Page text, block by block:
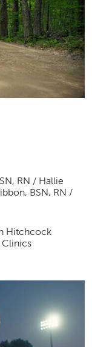
RN / Hallie
BSN, RN /
Hitchcock